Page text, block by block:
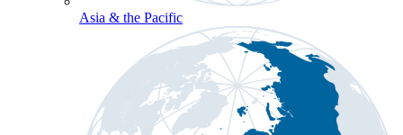
Asia & the Pacific